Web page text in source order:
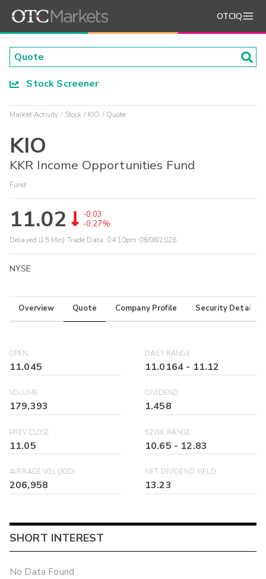
OTCIQ
Stock Screener
Market Activity Stock KIO Quote
KIO
KKR Income Opportunities Fund
Fund
11.02
-0.03
-0.27%
Delayed (15 Min) Trade Data: 04:10pm 08/06/2026
NYSE
Overview Quote Company Profile Security Details
OPEN
11.045
DAILY RANGE
11.0164 - 11.12
VOLUME
179,393
DIVIDEND
1.458
PREV CLOSE
11.05
52WK RANGE
10.65 - 12.83
AVERAGE VOL (30D)
206,958
NET DIVIDEND YIELD
13.23
SHORT INTEREST
No Data Found